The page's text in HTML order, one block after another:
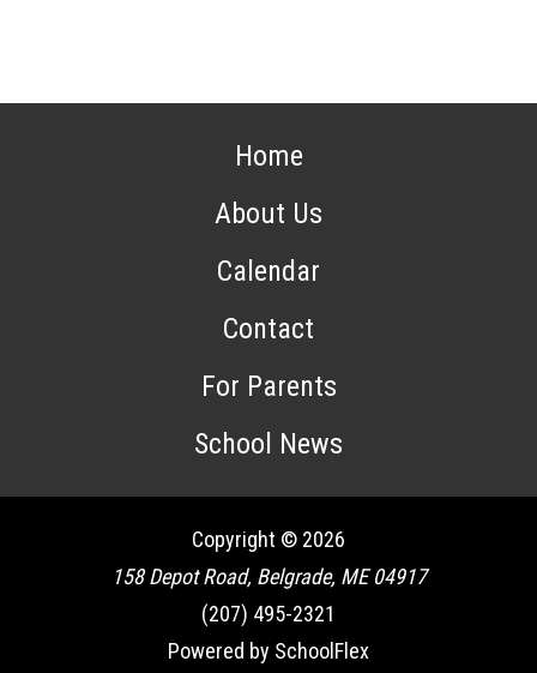
Home
About Us
Calendar
Contact
For Parents
School News
Copyright © 2026
158 Depot Road, Belgrade, ME 04917
(207) 495-2321
Powered by SchoolFlex